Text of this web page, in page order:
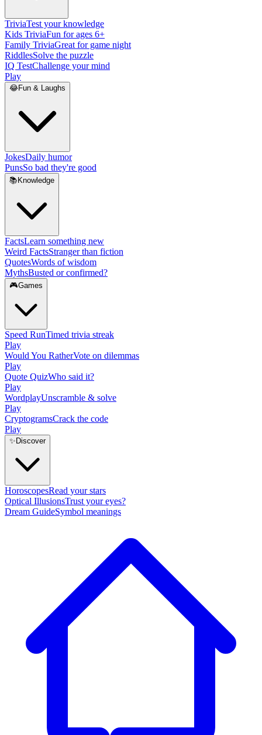
TriviaTest your knowledge
Kids TriviaFun for ages 6+
Family TriviaGreat for game night
RiddlesSolve the puzzle
IQ TestChallenge your mind
Play
😂Fun & Laughs
JokesDaily humor
PunsSo bad they're good
📚 Knowledge
FactsLearn something new
Weird FactsStranger than fiction
QuotesWords of wisdom
MythsBusted or confirmed?
🎮Games
Speed RunTimed trivia streak
Play
Would You RatherVote on dilemmas
Play
Quote QuizWho said it?
Play
WordplayUnscramble & solve
Play
CryptogramsCrack the code
Play
✨ Discover
HoroscopesRead your stars
Optical IllusionsTrust your eyes?
Dream GuideSymbol meanings